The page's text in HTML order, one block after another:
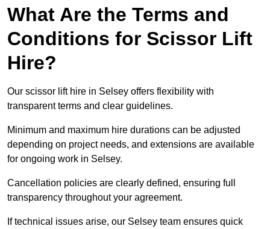
What Are the Terms and
Conditions for Scissor Lift
Hire?
Our scissor lift hire in Selsey offers flexibility with
transparent terms and clear guidelines.
Minimum and maximum hire durations can be adjusted
depending on project needs, and extensions are available
for ongoing work in Selsey.
Cancellation policies are clearly defined, ensuring full
transparency throughout your agreement.
If technical issues arise, our Selsey team ensures quick